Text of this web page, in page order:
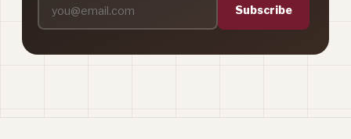
Subscribe